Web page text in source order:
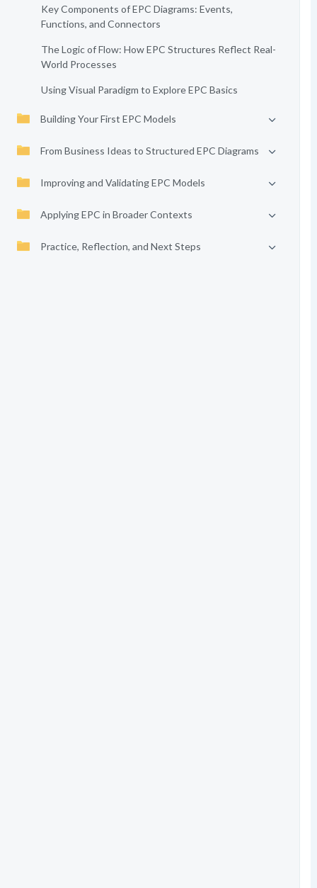
Key Components of EPC Diagrams: Events,
Functions, and Connectors
The Logic of Flow: How EPC Structures Reflect Real-
World Processes
Using Visual Paradigm to Explore EPC Basics
Building Your First EPC Models
From Business Ideas to Structured EPC Diagrams
Improving and Validating EPC Models
Applying EPC in Broader Contexts
Practice, Reflection, and Next Steps